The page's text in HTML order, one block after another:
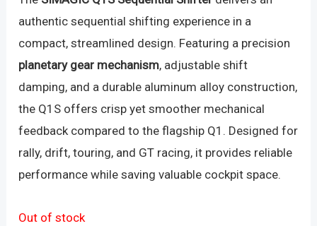
authentic sequential shifting experience in a
compact, streamlined design. Featuring a precision
planetary gear mechanism, adjustable shift
damping, and a durable aluminum alloy construction,
the Q1S offers crisp yet smoother mechanical
feedback compared to the flagship Q1. Designed for
rally, drift, touring, and GT racing, it provides reliable
performance while saving valuable cockpit space.
Out of stock